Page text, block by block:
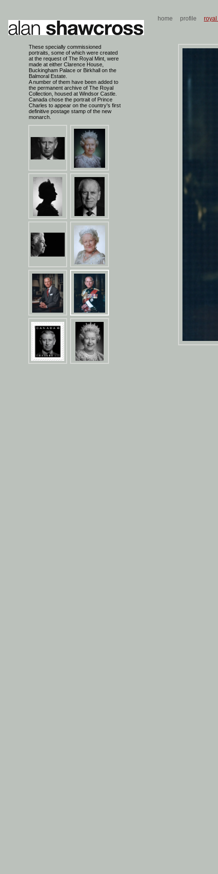
home profile royal
These specially commissioned
portraits, some of which were created
at the request of The Royal Mint, were
made at either Clarence House,
Buckingham Palace or Birkhall on the
Balmoral Estate.
A number of them have been added to
the permanent archive of The Royal
Collection, housed at Windsor Castle.
Canada chose the portrait of Prince
Charles to appear on the country's first
definitive postage stamp of the new
monarch.